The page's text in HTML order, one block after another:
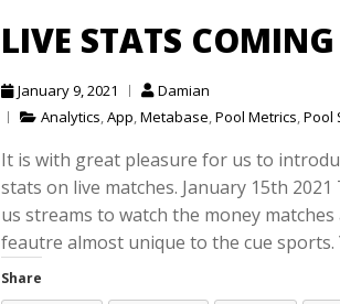
LIVE STATS
January 9, 2021
Damian
Analytics,App,Metabase,Pool Metrics,Pool
It is with great pleasure for us to
stats on live matches. January 15th
us streams to watch the money
feautre almost unique to the cue sports.
Share